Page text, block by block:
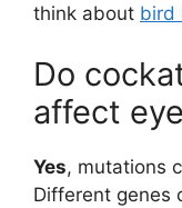
think about bird
Do
affect
Yes, mutations
Different genes